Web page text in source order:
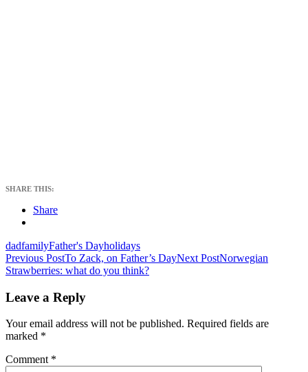
SHARE THIS:
Share
dadfamilyFather's Dayholidays
Post
navigation
Previous PostTo Zack, on Father’s DayNext PostNorwegian
Strawberries: what do you think?
Leave a Reply
Your email address will not be published. Required fields are
marked *
Comment *